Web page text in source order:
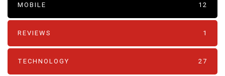
MOBILE 12
REVIEWS 1
TECHNOLOGY 27